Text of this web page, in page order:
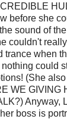
before she
sound of
couldn't
trance when
could
(She
WE GIVING
Anyway,
boss is